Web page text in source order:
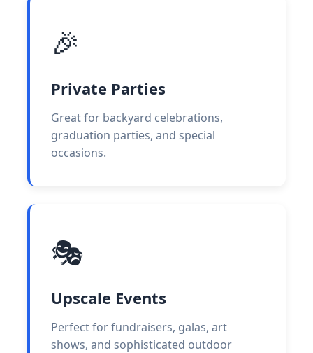
🎉
Private Parties
Great for backyard celebrations,
graduation parties, and special
occasions.
🎭
Upscale Events
Perfect for fundraisers, galas, art
shows, and sophisticated outdoor